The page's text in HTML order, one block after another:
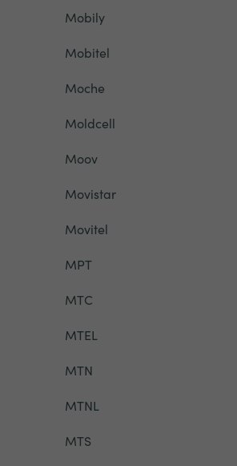
Mobily
Mobitel
Moche
Moldcell
Moov
Movistar
Movitel
MPT
MTC
MTEL
MTN
MTNL
MTS